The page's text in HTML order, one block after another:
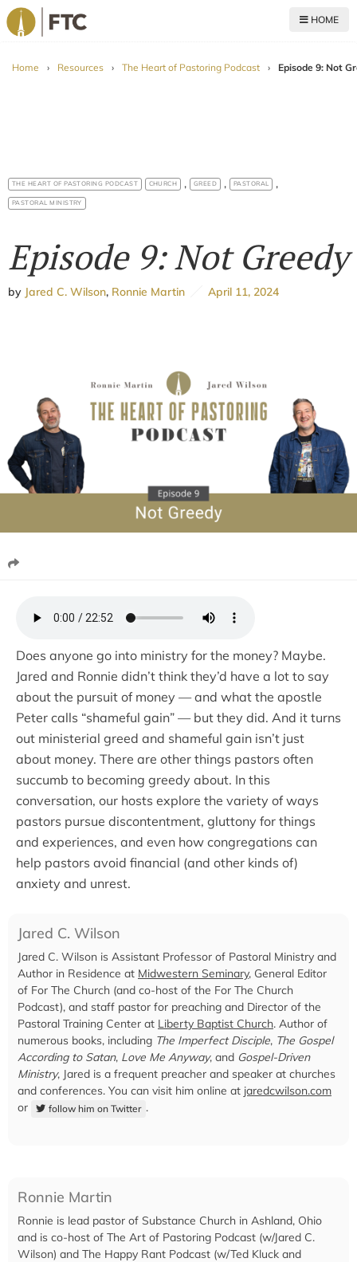
HOME
Home › Resources › The Heart of Pastoring Podcast › Episode 9: Not
THE HEART OF PASTORING PODCAST CHURCH , GREED , PASTORAL ,
PASTORAL MINISTRY
Episode 9: Not Greedy
by Jared C. Wilson, Ronnie Martin April 11, 2024
Does anyone go into ministry for the money? Maybe.
Jared and Ronnie didn’t think they’d have a lot to say
about the pursuit of money — and what the apostle
Peter calls “shameful gain” — but they did. And it turns
out ministerial greed and shameful gain isn’t just
about money. There are other things pastors often
succumb to becoming greedy about. In this
conversation, our hosts explore the variety of ways
pastors pursue discontentment, gluttony for things
and experiences, and even how congregations can
help pastors avoid financial (and other kinds of)
anxiety and unrest.
Jared C. Wilson
Jared C. Wilson is Assistant Professor of Pastoral Ministry and
Author in Residence at Midwestern Seminary, General Editor
of For The Church (and co-host of the For The Church
Podcast), and staff pastor for preaching and Director of the
Pastoral Training Center at Liberty Baptist Church. Author of
numerous books, including The Imperfect Disciple, The Gospel
According to Satan, Love Me Anyway, and Gospel-Driven
Ministry, Jared is a frequent preacher and speaker at churches
and conferences. You can visit him online at jaredcwilson.com
or
follow him on Twitter .
Ronnie Martin
Ronnie is lead pastor of Substance Church in Ashland, Ohio
and is co-host of The Art of Pastoring Podcast (w/Jared C.
Wilson) and The Happy Rant Podcast (w/Ted Kluck and